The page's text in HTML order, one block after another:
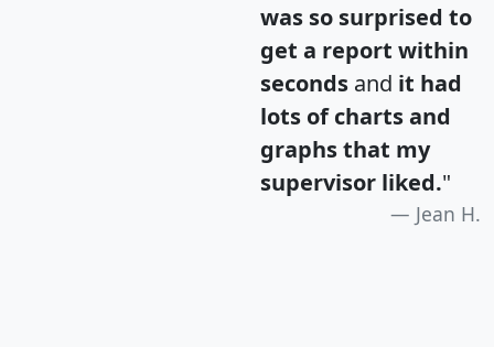
was so surprised to
get a report within
seconds and it had
lots of charts and
graphs that my
supervisor liked."
Jean H.